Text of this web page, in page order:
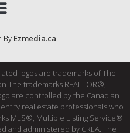
By Ezmedia.ca
logos are trademarks of The
The trademarks REALTOR®,
are controlled by the Canadian
real estate professionals who
MLS®, Multiple Listing Service®
and administered by CREA. The